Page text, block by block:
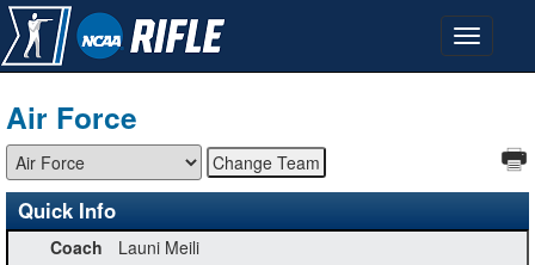
Air Force
Quick Info
Coach
Launi Meili